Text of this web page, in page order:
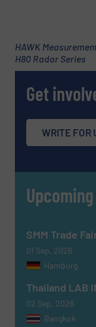
newsletters.
CAPTCHA
SUBMIT
HAWK
H80 Radar Series
Get
WRITE FOR
SMM Trade
01 Sep, 2026
Hamburg
Thailand LAB
02 Sep, 2026
Bangkok